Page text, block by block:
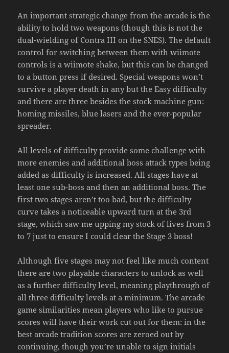
An important strategic change from the arcade is the
ability to hold two weapons (though this is not the
dual-wielding of Contra III on the SNES). The default
control for switching between them with wiimote
controls is a wiimote shake, but this can be changed
to a button press if desired. Special weapons won’t
survive a player death in any but the Easy difficulty
and there are three besides the stock machine gun:
homing missiles, blue lasers and the ever-popular
spreader.
All levels of difficulty provide some challenge with
more enemies and additional boss attack types being
added as difficulty is increased. All stages have at
least one sub-boss and then an additional boss. The
first two stages aren’t too bad, but the difficulty
curve takes a noticeable upward turn at the 3rd
stage, which saw me upping my stock of lives from 3
to 7 just to ensure I could clear the Stage 3 boss!
Although five stages may not feel like much content
there are two playable characters to unlock as well
as a further difficulty level, meaning playthrough of
all three difficulty levels at a minimum. The arcade
game similarities mean players who like to pursue
scores will have their work cut out for them: in the
best arcade tradition scores are zeroed out by
continuing, though you’re unable to sign initials